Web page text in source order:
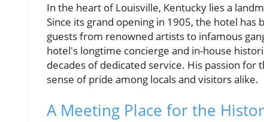
In the heart of Louisville, Kentucky lies a
Since its grand opening in 1905, the hotel
guests from renowned artists to infamous
hotel's longtime concierge and in-house
decades of dedicated service. His passion for
sense of pride among locals and visitors alike.
A Meeting Place for the